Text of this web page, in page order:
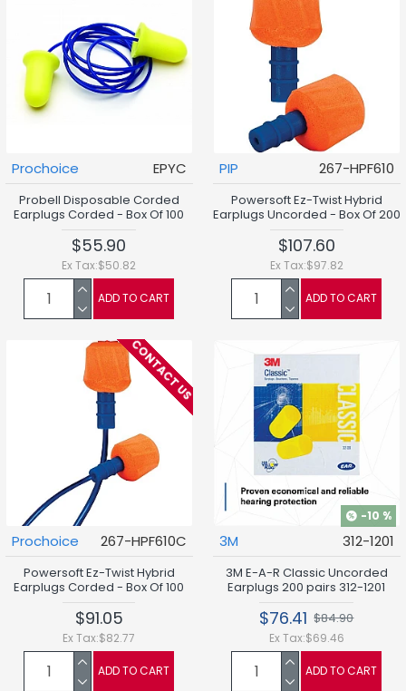
Prochoice EPYC
Probell Disposable Corded
Earplugs Corded - Box Of 100
$55.90
Ex Tax:$50.82
ADD TO CART
PIP 267-HPF610
Powersoft Ez-Twist Hybrid
Earplugs Uncorded - Box Of 200
$107.60
Ex Tax:$97.82
ADD TO CART
CONTACT US
Prochoice 267-HPF610C
Powersoft Ez-Twist Hybrid
Earplugs Corded - Box Of 100
$91.05
Ex Tax:$82.77
ADD TO CART
-10 %
3M 312-1201
3M E-A-R Classic Uncorded
Earplugs 200 pairs 312-1201
$76.41 $84.90
Ex Tax:$69.46
ADD TO CART